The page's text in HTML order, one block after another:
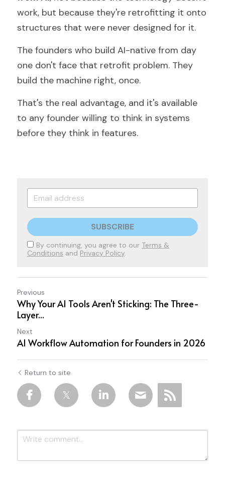
work, but because they're retrofitting it onto
structures that were never designed for it.
The founders who build AI-native from day
one don't face that retrofit problem. They
build the machine right, once.
That's the real advantage, and it's available
to any founder willing to think in systems
before they think in features.
SUBSCRIBE
By continuing, you agree to our Terms &
Conditions and Privacy Policy.
Previous
Why Your AI Tools Aren't Sticking: The Three-
Layer...
Next
AI Workflow Automation for Founders in 2026
Return to site